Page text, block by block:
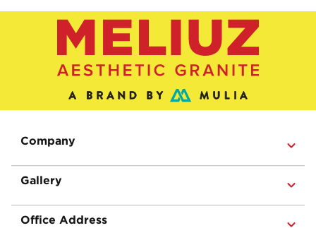
Company
Gallery
Office Address